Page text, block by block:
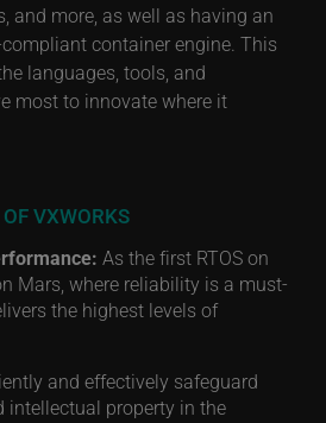
and more, as well as having an
container engine. This
languages, tools, and
most to innovate where it
VXWORKS
As the first RTOS on
Mars, where reliability is a must-
the highest levels of
and effectively safeguard
intellectual property in the